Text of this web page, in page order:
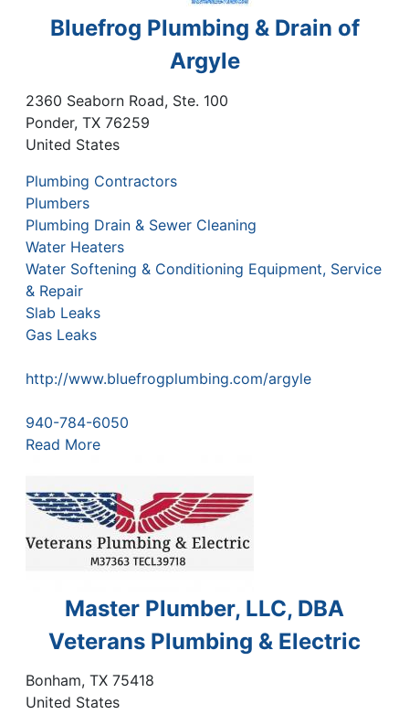
Bluefrog Plumbing & Drain of
Argyle
2360 Seaborn Road, Ste. 100
Ponder, TX 76259
United States
Plumbing Contractors
Plumbers
Plumbing Drain & Sewer Cleaning
Water Heaters
Water Softening & Conditioning Equipment, Service
& Repair
Slab Leaks
Gas Leaks
http://www.bluefrogplumbing.com/argyle
940-784-6050
Read More
Master Plumber, LLC, DBA
Veterans Plumbing & Electric
Bonham, TX 75418
United States